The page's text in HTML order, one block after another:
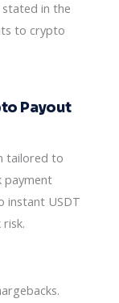
stated in the
to crypto
Payout
tailored to
payment
instant USDT